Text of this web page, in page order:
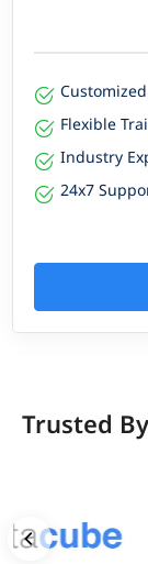
Flexible
Industry
24x7
Trusted